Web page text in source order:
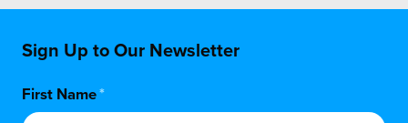
Sign Up to Our Newsletter
First Name*